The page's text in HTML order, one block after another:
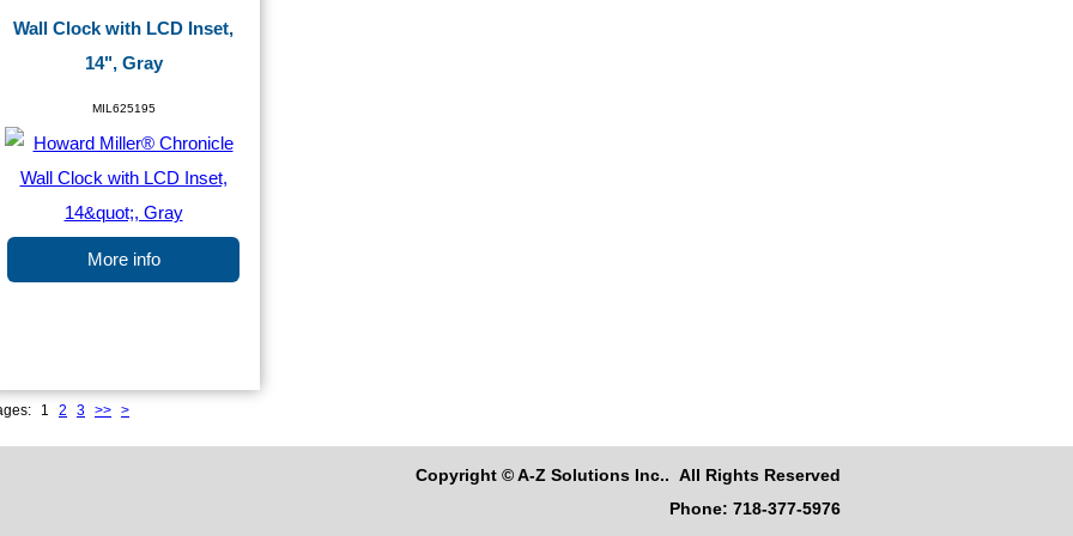
Wall Clock with LCD Inset,
14", Gray
MIL625195
More info
1 2 3 >> >
Copyright © A-Z Solutions Inc.. All Rights Reserved
Phone: 718-377-5976